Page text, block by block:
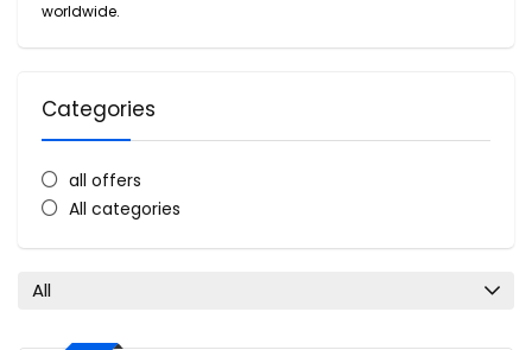
worldwide.
Categories
all offers
All categories
All